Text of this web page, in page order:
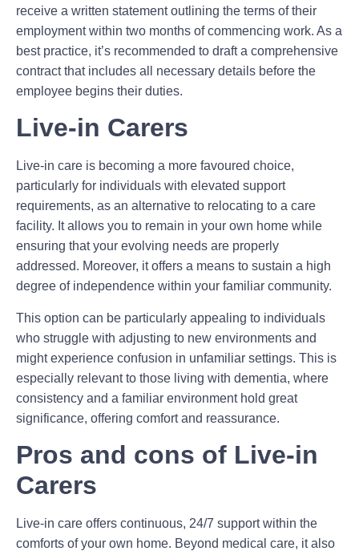
receive a written statement outlining the terms of their
employment within two months of commencing work. As a
best practice, it’s recommended to draft a comprehensive
contract that includes all necessary details before the
employee begins their duties.
Live-in Carers
Live-in care is becoming a more favoured choice,
particularly for individuals with elevated support
requirements, as an alternative to relocating to a care
facility. It allows you to remain in your own home while
ensuring that your evolving needs are properly
addressed. Moreover, it offers a means to sustain a high
degree of independence within your familiar community.
This option can be particularly appealing to individuals
who struggle with adjusting to new environments and
might experience confusion in unfamiliar settings. This is
especially relevant to those living with dementia, where
consistency and a familiar environment hold great
significance, offering comfort and reassurance.
Pros and cons of Live-in
Carers
Live-in care offers continuous, 24/7 support within the
comforts of your own home. Beyond medical care, it also